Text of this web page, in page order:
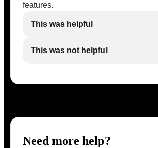
features.
This was helpful
This was not helpful
Need more help?